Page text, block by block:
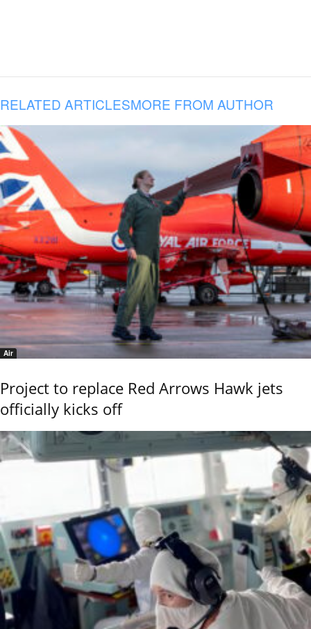
RELATED ARTICLESMORE FROM AUTHOR
Air
Project to replace Red Arrows Hawk jets
officially kicks off